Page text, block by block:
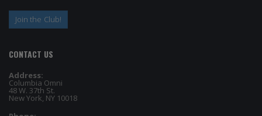
Join the Club!
CONTACT US
Address:
Columbia Omni
48 W. 37th St.
New York, NY 10018